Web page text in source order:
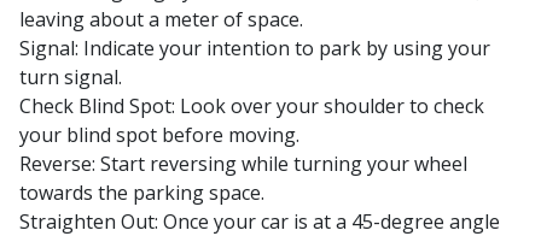
leaving about a meter of space.
Signal: Indicate your intention to park by using your
turn signal.
Check Blind Spot: Look over your shoulder to check
your blind spot before moving.
Reverse: Start reversing while turning your wheel
towards the parking space.
Straighten Out: Once your car is at a 45-degree angle